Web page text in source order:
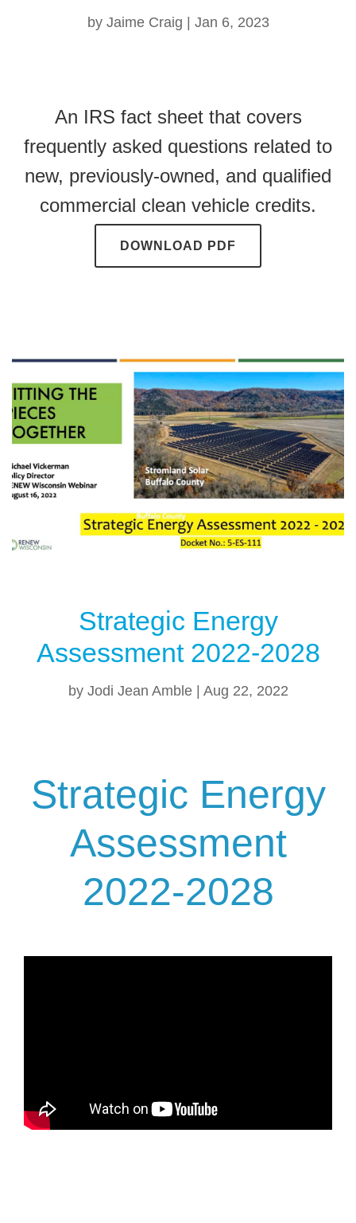
by Jaime Craig | Jan 6, 2023
An IRS fact sheet that covers
frequently asked questions related to
new, previously-owned, and qualified
commercial clean vehicle credits.
DOWNLOAD PDF
Strategic Energy
Assessment 2022-2028
by Jodi Jean Amble| Aug 22, 2022
Strategic Energy
Assessment
2022-2028